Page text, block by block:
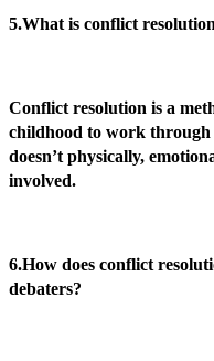
5.What is conflict
Conflict resolution is a
childhood to work
doesn’t physically,
involved.
6.How does conflict
debaters?